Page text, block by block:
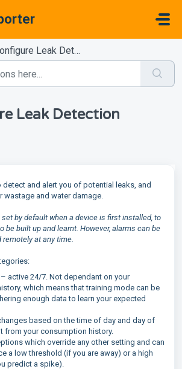
Leak Detection
Leak Detection
and alert you of potential leaks, and
wastage and water damage.
by default when a device is first installed, to
be built up and learnt. However, alarms can be
at any time.
– active 24/7. Not dependant on your
which means that training mode can be
enough data to learn your expected
based on the time of day and day of
from your consumption history.
which override any other setting and can
a low threshold (if you are away) or a high
predict a spike).